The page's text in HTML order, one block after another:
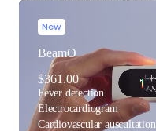
New
BeamO
$361.00
Fever detection
Electrocardiogram
Cardiovascular auscultation